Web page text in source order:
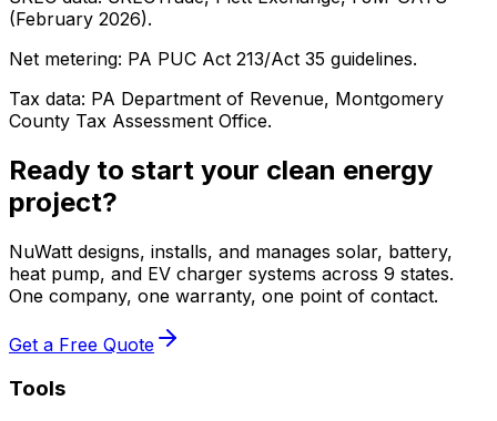
(February 2026).
Net metering: PA PUC Act 213/Act 35 guidelines.
Tax data: PA Department of Revenue, Montgomery
County Tax Assessment Office.
Ready to start your clean energy
project?
NuWatt designs, installs, and manages solar, battery,
heat pump, and EV charger systems across 9 states.
One company, one warranty, one point of contact.
Get a Free Quote
Tools